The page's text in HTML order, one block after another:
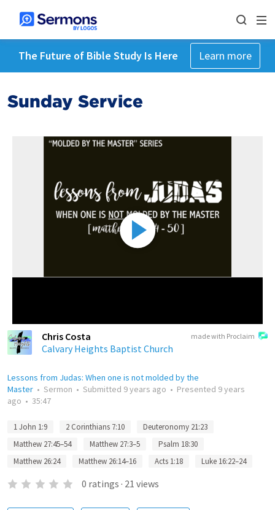
The Future of Bible Study Is Here Learn more
Sunday Service
made with Proclaim
Chris Costa
Calvary Heights Baptist Church
Lessons from Judas: When one is not molded by the
Master • Sermon • Submitted 9 years ago • Presented 9 years
ago • 35:47
1 John 1:9 2 Corinthians 7:10
Deuteronomy 21:23
Matthew 27:45–54
Matthew 27:3–5
Psalm 18:30
Matthew 26:24
Matthew 26:14–16 Acts 1:18 Luke 16:22–24
0 ratings · 21 views